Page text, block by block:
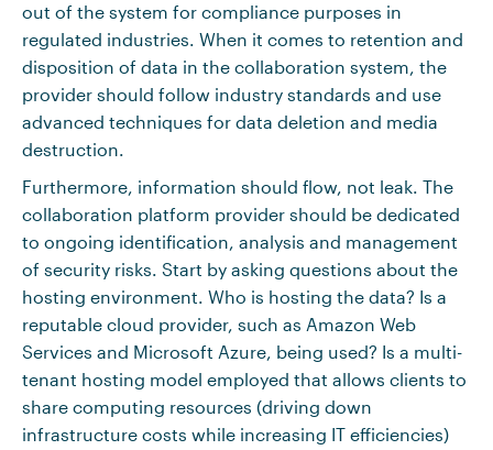
out of the system for compliance purposes in
regulated industries. When it comes to retention and
disposition of data in the collaboration system, the
provider should follow industry standards and use
advanced techniques for data deletion and media
destruction.
Furthermore, information should flow, not leak. The
collaboration platform provider should be dedicated
to ongoing identification, analysis and management
of security risks. Start by asking questions about the
hosting environment. Who is hosting the data? Is a
reputable cloud provider, such as Amazon Web
Services and Microsoft Azure, being used? Is a multi-
tenant hosting model employed that allows clients to
share computing resources (driving down
infrastructure costs while increasing IT efficiencies)